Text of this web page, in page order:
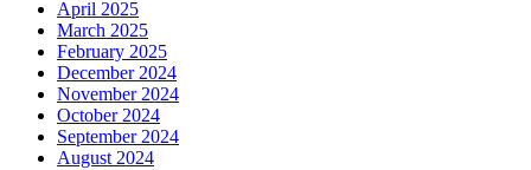
April 2025
March 2025
February 2025
December 2024
November 2024
October 2024
September 2024
August 2024